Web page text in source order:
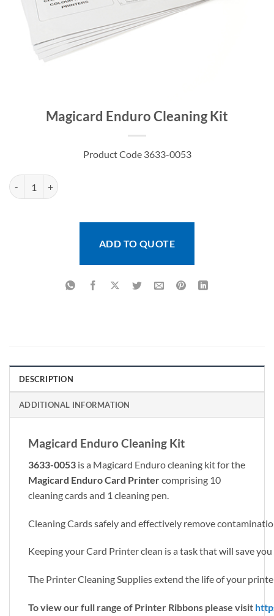
Magicard Enduro Cleaning Kit
Product Code 3633-0053
Magicard Enduro Cleaning Kit quantity
ADD TO QUOTE
DESCRIPTION
ADDITIONAL INFORMATION
Magicard Enduro Cleaning Kit
3633-0053 is a Magicard Enduro cleaning kit for the
Magicard EnduroCard Printercomprising 10
cleaning cards and 1 cleaning pen.
Cleaning Cards safely and effectively remove
Keeping your Card Printer clean is a task that will save
The Printer Cleaning Supplies extend the life of your
To view our full range of Printer Ribbons please visit